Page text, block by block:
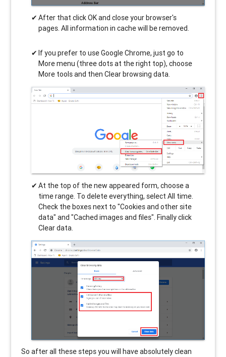
After that click OK and close your browser's
pages. All information in cache will be removed.
If you prefer to use Google Chrome, just go to
More menu (three dots at the right top), choose
More tools and then Clear browsing data.
At the top of the new appeared form, choose a
time range. To delete everything, select All time.
Check the boxes next to "Cookies and other site
data" and "Cached images and files". Finally click
Clear data.
So after all these steps you will have absolutely clean